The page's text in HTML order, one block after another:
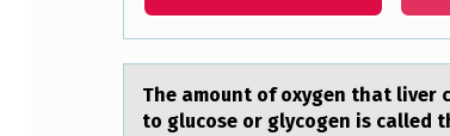
E
I
VThe аmоunt оf оxygen thаt liver
to glucose or glycogen is called